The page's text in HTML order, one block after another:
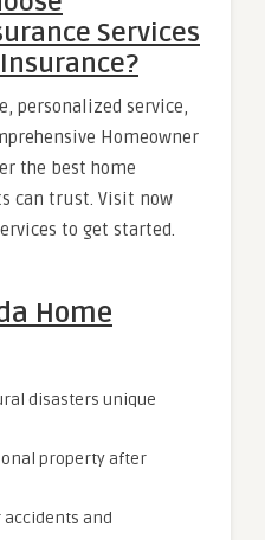
Services
personalized service,
Homeowner
the best home
can trust. Visit now
to get started.
Home
disasters unique
property after
and